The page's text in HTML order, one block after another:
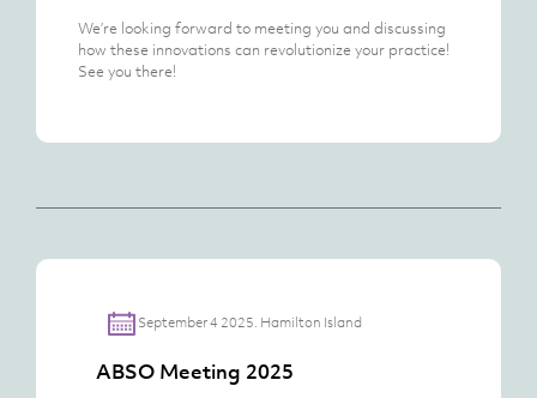
We’re looking forward to meeting you and discussing
how these innovations can revolutionize your practice!
See you there!
September 4 2025. Hamilton Island
ABSO Meeting 2025